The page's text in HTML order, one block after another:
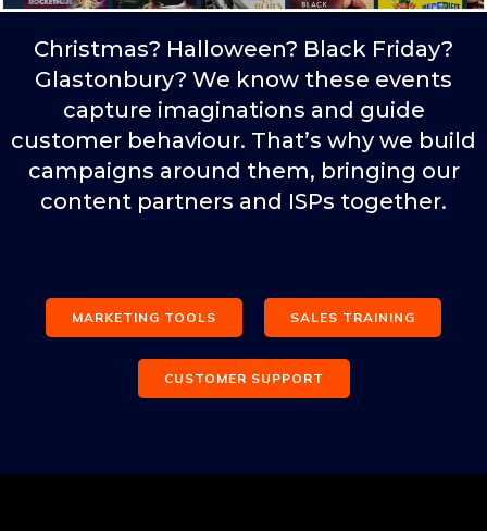
Christmas? Halloween? Black Friday?
Glastonbury? We know these events
capture imaginations and guide
customer behaviour. That’s why we build
campaigns around them, bringing our
content partners and ISPs together.
MARKETING TOOLS SALES TRAINING
CUSTOMER SUPPORT